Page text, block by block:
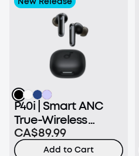
P40i | Smart ANC
True-Wireless
Earbuds
CA$89.99
Add to Cart